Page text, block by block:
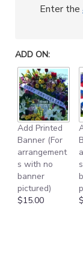
Enter the
ADD ON:
Add Printed
Banner (For
arrangement
s with no
banner
pictured)
$15.00